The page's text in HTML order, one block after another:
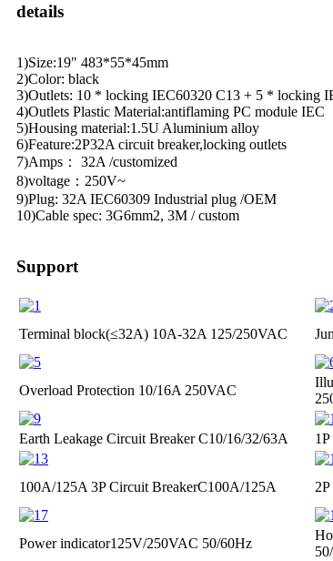
details
1)Size:19" 483*55*45mm
2)Color: black
3)Outlets: 10 * locking IEC60320 C13 + 5 * locking
4)Outlets Plastic Material:antiflaming PC module IEC
5)Housing material:1.5U Aluminium alloy
6)Feature:2P32A circuit breaker,locking outlets
7)Amps： 32A /customized
8)voltage：250V~
9)Plug: 32A IEC60309 Industrial plug /OEM
10)Cable spec: 3G6mm2, 3M / custom
Support
Terminal block(≤32A) 10A-32A 125/250VAC
Overload Protection 10/16A 250VAC
Earth Leakage Circuit BreakerC10/16/32/63A
100A/125A 3P Circuit BreakerC100A/125A
Power indicator125V/250VAC 50/60Hz